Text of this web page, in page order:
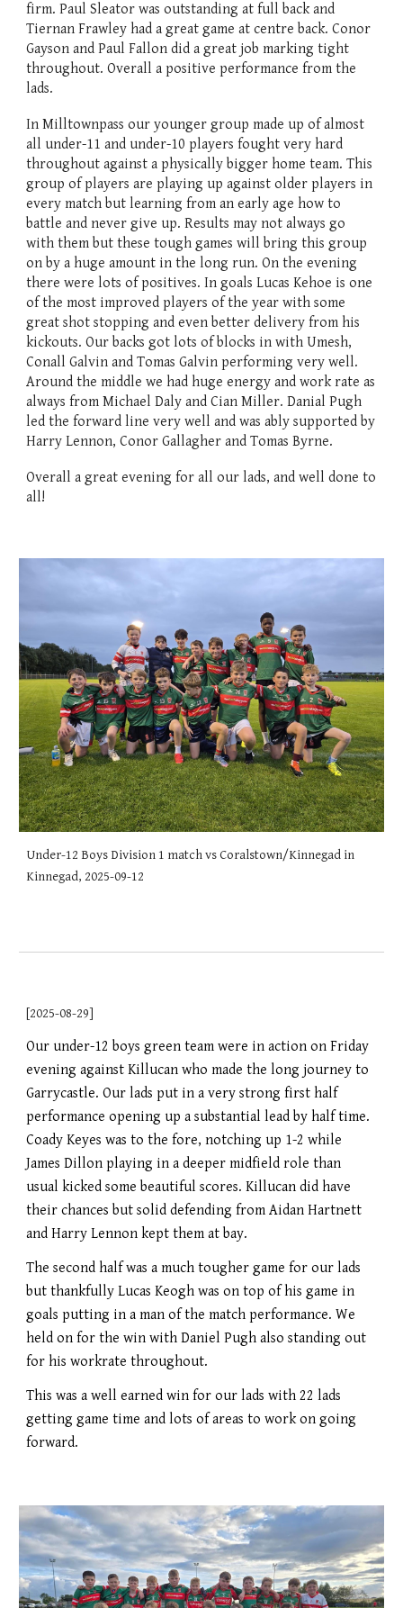
firm. Paul Sleator was outstanding at full back and
Tiernan Frawley had a great game at centre back. Conor
Gayson and Paul Fallon did a great job marking tight
throughout. Overall a positive performance from the
lads.
In Milltownpass our younger group made up of almost
all under-11 and under-10 players fought very hard
throughout against a physically bigger home team. This
group of players are playing up against older players in
every match but learning from an early age how to
battle and never give up. Results may not always go
with them but these tough games will bring this group
on by a huge amount in the long run. On the evening
there were lots of positives. In goals Lucas Kehoe is one
of the most improved players of the year with some
great shot stopping and even better delivery from his
kickouts. Our backs got lots of blocks in with Umesh,
Conall Galvin and Tomas Galvin performing very well.
Around the middle we had huge energy and work rate as
always from Michael Daly and Cian Miller. Danial Pugh
led the forward line very well and was ably supported by
Harry Lennon, Conor Gallagher and Tomas Byrne.
Overall a great evening for all our lads, and well done to
all!
Under-12 Boys Division 1 match vs Coralstown/Kinnegad in
Kinnegad, 2025-09-12
[2025-08-29]
Our under-12 boys green team were in action on Friday
evening against Killucan who made the long journey to
Garrycastle. Our lads put in a very strong first half
performance opening up a substantial lead by half time.
Coady Keyes was to the fore, notching up 1-2 while
James Dillon playing in a deeper midfield role than
usual kicked some beautiful scores. Killucan did have
their chances but solid defending from Aidan Hartnett
and Harry Lennon kept them at bay.
The second half was a much tougher game for our lads
but thankfully Lucas Keogh was on top of his game in
goals putting in a man of the match performance. We
held on for the win with Daniel Pugh also standing out
for his workrate throughout.
This was a well earned win for our lads with 22 lads
getting game time and lots of areas to work on going
forward.